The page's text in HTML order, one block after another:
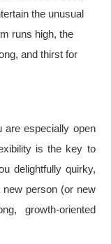
the unusual
runs high, the
and thirst for
are especially open
is the key to
delightfully quirky,
person (or new
growth-oriented